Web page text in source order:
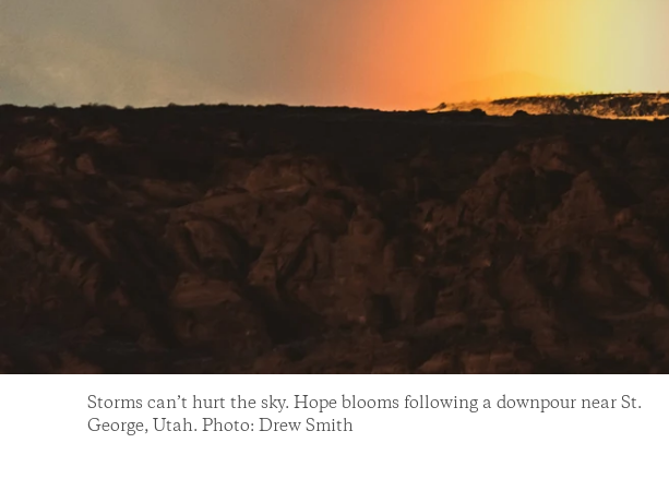
Storms can’t hurt the sky. Hope blooms following a downpour near St.
George, Utah. Photo: Drew Smith